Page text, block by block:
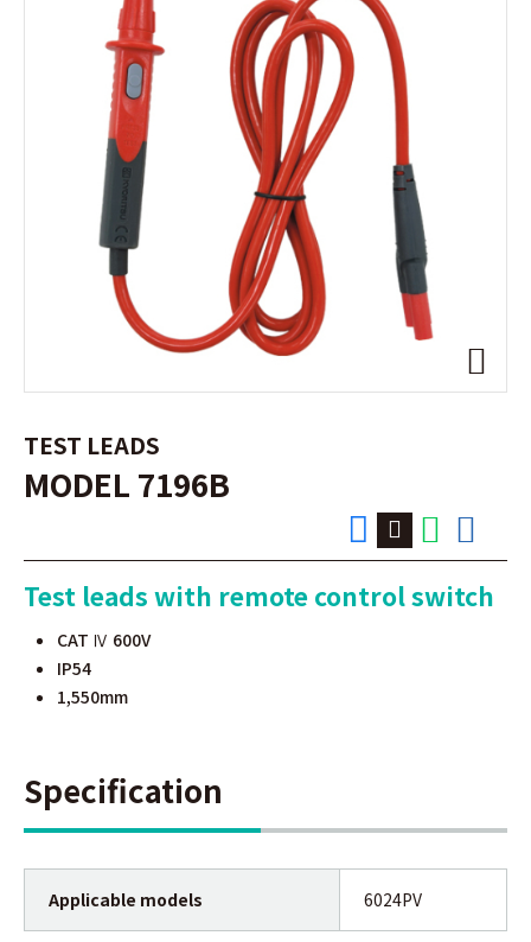
TEST LEADS
MODEL 7196B
Test leads with remote control switch
CAT Ⅳ 600V
IP54
1,550mm
Specification
Applicable models 6024PV